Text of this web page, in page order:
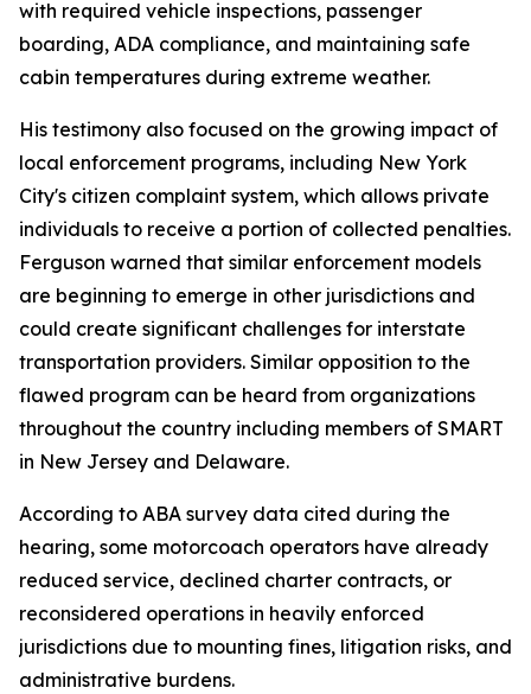
with required vehicle inspections, passenger
boarding, ADA compliance, and maintaining safe
cabin temperatures during extreme weather.
His testimony also focused on the growing impact of
local enforcement programs, including New York
City's citizen complaint system, which allows private
individuals to receive a portion of collected penalties.
Ferguson warned that similar enforcement models
are beginning to emerge in other jurisdictions and
could create significant challenges for interstate
transportation providers. Similar opposition to the
flawed program can be heard from organizations
throughout the country including members of SMART
in New Jersey and Delaware.
According to ABA survey data cited during the
hearing, some motorcoach operators have already
reduced service, declined charter contracts, or
reconsidered operations in heavily enforced
jurisdictions due to mounting fines, litigation risks, and
administrative burdens.